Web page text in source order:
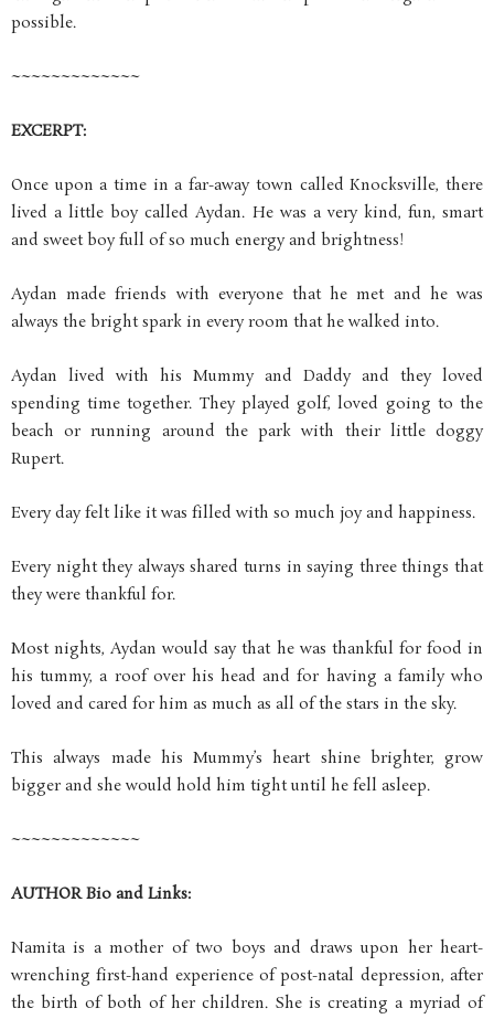
possible.
~~~~~~~~~~~~~
EXCERPT:
Once upon a time in a far-away town called Knocksville, there
lived a little boy called Aydan. He was a very kind, fun, smart
and sweet boy full of so much energy and brightness!
Aydan made friends with everyone that he met and he was
always the bright spark in every room that he walked into.
Aydan lived with his Mummy and Daddy and they loved
spending time together. They played golf, loved going to the
beach or running around the park with their little doggy
Rupert.
Every day felt like it was filled with so much joy and happiness.
Every night they always shared turns in saying three things that
they were thankful for.
Most nights, Aydan would say that he was thankful for food in
his tummy, a roof over his head and for having a family who
loved and cared for him as much as all of the stars in the sky.
This always made his Mummy’s heart shine brighter, grow
bigger and she would hold him tight until he fell asleep.
~~~~~~~~~~~~~
AUTHOR Bio and Links:
Namita is a mother of two boys and draws upon her heart-
wrenching first-hand experience of post-natal depression, after
the birth of both of her children. She is creating a myriad of